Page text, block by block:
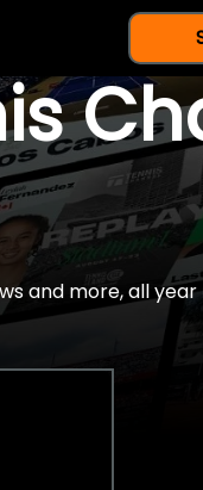
and more, all year